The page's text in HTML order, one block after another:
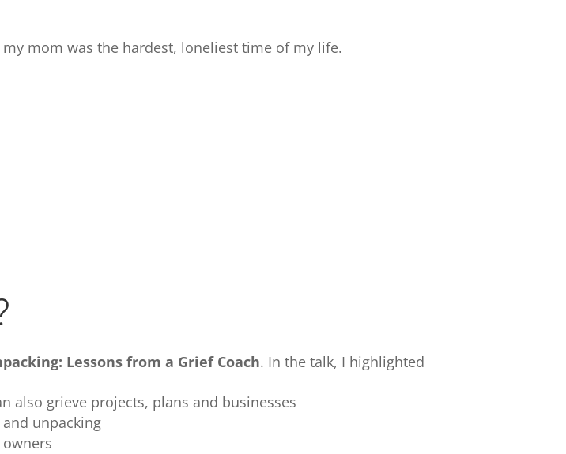
mom was the hardest, loneliest time of my life.
Lessons from a Grief Coach. In the talk, I highlighted
grieve projects, plans and businesses
unpacking